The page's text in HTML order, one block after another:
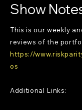
Show
This is our weekly
reviews of the
https://
os
Additional Links: